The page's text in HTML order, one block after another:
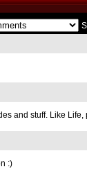
and stuff. Like Life,
:)